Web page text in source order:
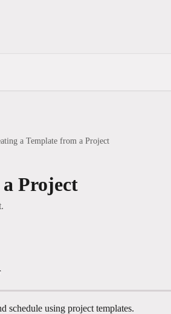
a Template from a Project
Project
schedule using project templates.